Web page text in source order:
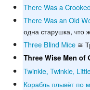
There Was a
There Was an Old
одна старушка, что
Three Blind Mice ≅
Three Wise Men of
Twinkle, Twinkle,
Корабль плывёт по